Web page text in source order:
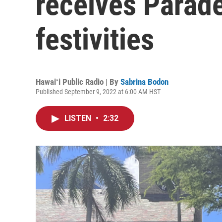
festivities
Hawaiʻi Public Radio | By Sabrina Bodon
Published September 9, 2022 at 6:00 AM HST
LISTEN • 2:32